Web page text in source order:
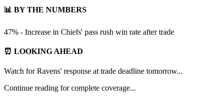
📊 BY THE NUMBERS
47% - Increase in Chiefs' pass rush win rate after trade
⏰ LOOKING AHEAD
Watch for Ravens' response at trade deadline tomorrow...
Continue reading for complete coverage...